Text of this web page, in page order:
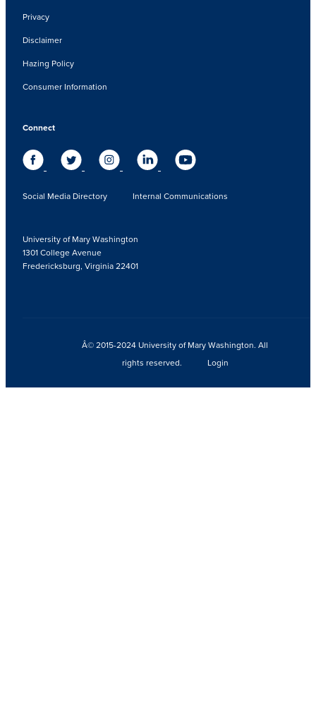
Privacy
Disclaimer
Hazing Policy
Consumer Information
Connect
Social Media Directory Internal Communications
University of Mary Washington
1301 College Avenue
Fredericksburg, Virginia 22401
Â© 2015-2024 University of Mary Washington. All
rights reserved.
Login